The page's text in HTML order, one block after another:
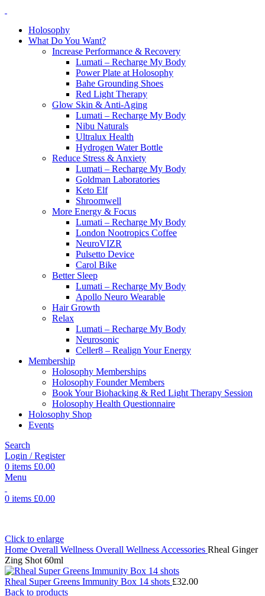
Holosophy
What Do You Want?
Increase Performance & Recovery
Lumati – Recharge My Body
Power Plate at Holosophy
Bahe Grounding Shoes
Red Light Therapy
Glow Skin & Anti-Aging
Lumati – Recharge My Body
Nibu Naturals
Ultralux Health
Hydrogen Water Bottle
Reduce Stress & Anxiety
Lumati – Recharge My Body
Goldman Laboratories
Keto Elf
Shroomwell
More Energy & Focus
Lumati – Recharge My Body
London Nootropics Coffee
NeuroVIZR
Pulsetto Device
Carol Bike
Better Sleep
Lumati – Recharge My Body
Apollo Neuro Wearable
Hair Growth
Relax
Lumati – Recharge My Body
Neurosonic
Celler8 – Realign Your Energy
Membership
Holosophy Memberships
Holosophy Founder Members
Book Your Biohacking & Red Light Therapy Session
Holosophy Health Questionnaire
Holosophy Shop
Events
Search
Login / Register
0 items £0.00
Menu
0 items £0.00
Click to enlarge
Home Overall Wellness Overall Wellness Accessories Rheal Ginger
Zing Shot 60ml
Rheal Super Greens Immunity Box 14 shots £32.00
Back to products